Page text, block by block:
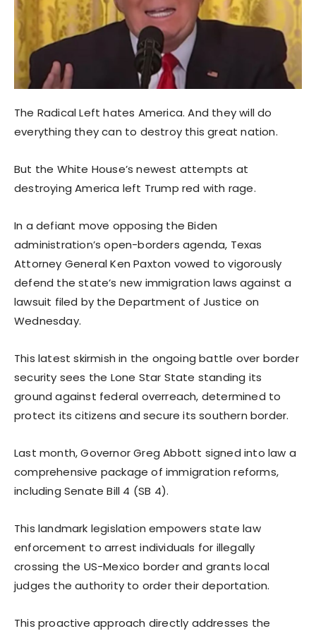
The Radical Left hates America. And they will do
everything they can to destroy this great nation.
But the White House’s newest attempts at
destroying America left Trump red with rage.
In a defiant move opposing the Biden
administration’s open-borders agenda, Texas
Attorney General Ken Paxton vowed to vigorously
defend the state’s new immigration laws against a
lawsuit filed by the Department of Justice on
Wednesday.
This latest skirmish in the ongoing battle over border
security sees the Lone Star State standing its
ground against federal overreach, determined to
protect its citizens and secure its southern border.
Last month, Governor Greg Abbott signed into law a
comprehensive package of immigration reforms,
including Senate Bill 4 (SB 4).
This landmark legislation empowers state law
enforcement to arrest individuals for illegally
crossing the US-Mexico border and grants local
judges the authority to order their deportation.
This proactive approach directly addresses the